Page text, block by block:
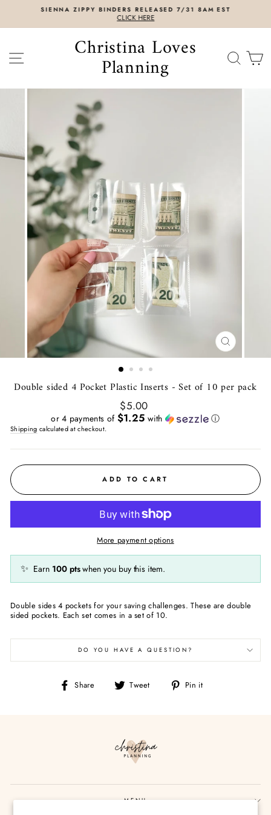
SIENNA ZIPPY BINDERS RELEASED 7/31 8AM EST
CLICK HERE
SITE NAVIGATIONChristina Loves
Planning
CLOSE
(ESC)
Double sided 4 Pocket Plastic Inserts - Set of 10 per pack
Regular
price
$5.00
or 4 payments of $1.25 with ⓘ
Shipping calculated at checkout.
ADD TO CART
More payment options
✨ Earn 100 ptswhen you buy this item.
Double sides 4 pockets for your saving challenges. These are double
sided pockets. Each set comes in a set of 10.
DO YOU HAVE A QUESTION?
Share
Share Tweet
Tweet Pin it
MENU